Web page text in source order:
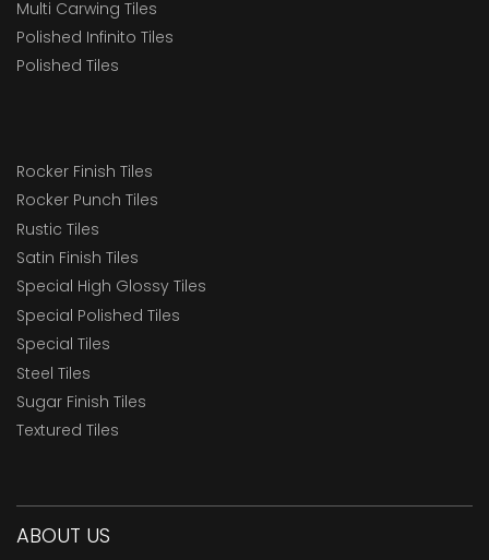
Multi Carwing Tiles
Polished Infinito Tiles
Polished Tiles
Rocker Finish Tiles
Rocker Punch Tiles
Rustic Tiles
Satin Finish Tiles
Special High Glossy Tiles
Special Polished Tiles
Special Tiles
Steel Tiles
Sugar Finish Tiles
Textured Tiles
ABOUT US